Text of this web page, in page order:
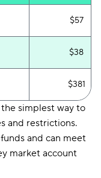
$57
$38
$381
simplest way to
and restrictions.
and can meet
market account